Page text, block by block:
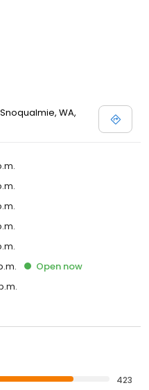
WA,
Open now
423